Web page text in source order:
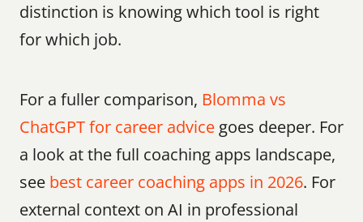
distinction is knowing which tool is right
for which job.
For a fuller comparison, Blomma vs
ChatGPT for career advice goes deeper. For
a look at the full coaching apps landscape,
see best career coaching apps in 2026. For
external context on AI in professional